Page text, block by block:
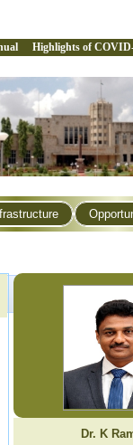
Highlights of
Dr. K